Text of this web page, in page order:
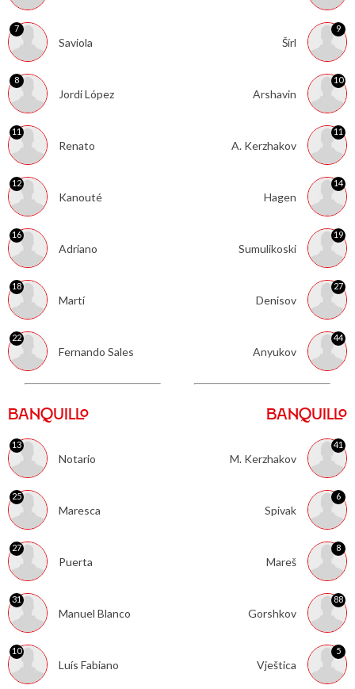
7
Saviola
8
Jordi López
11
Renato
12
Kanouté
16
Adriano
18
Martí
22
Fernando Sales
9
Šírl
10
Arshavin
11
A. Kerzhakov
14
Hagen
19
Sumulikoski
27
Denisov
44
Anyukov
BANQUILLO
13
Notario
25
Maresca
27
Puerta
31
Manuel Blanco
10
Luís Fabiano
BANQUILLO
41
M. Kerzhakov
6
Spivak
8
Mareš
88
Gorshkov
5
Vještica